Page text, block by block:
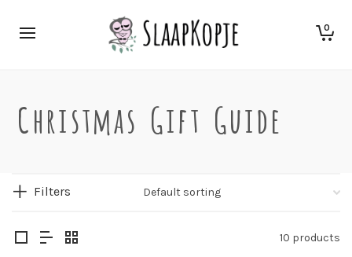
0
Christmas Gift Guide
Filters
10 products